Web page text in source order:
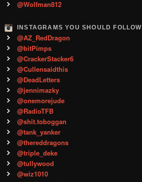
@Wolfman812
INSTAGRAMS YOU SHOULD FOLLOW
@AZ_RedDragon
@bitPimps
@CrackerStacker6
@Cullensaidthis
@DeadLetters
@jennimazky
@onemorejude
@RadioTFB
@shit.toboggan
@tank_yanker
@thereddragons
@triple_deke
@tullywood
@wiz1010